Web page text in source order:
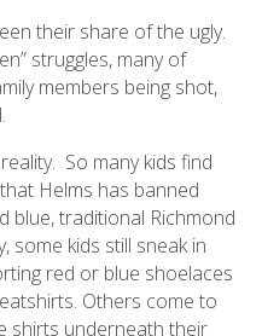
their share of the ugly.
struggles, many of
members being shot,
So many kids find
Helms has banned
blue, traditional Richmond
some kids still sneak in
red or blue shoelaces
Others come to
shirts underneath their